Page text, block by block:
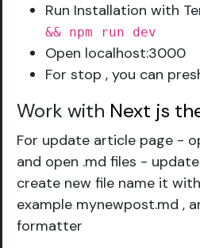
Run Installation with
&& npm run dev
Open localhost:3000
For stop , you can
Work with Next js
For update article page -
and open .md files -
create new file name it
example mynewpost.md ,
formatter